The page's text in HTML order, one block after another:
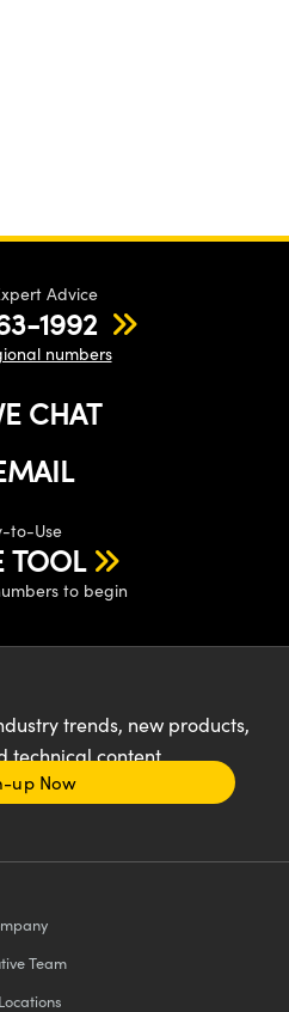
Advice
1992
numbers
CHAT
to-Use
TOOL
to begin
trends, new products,
technical content
up Now
Team